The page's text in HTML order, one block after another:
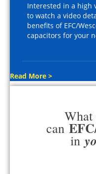
Interested in a high
to watch a video
benefits of EFC/
capacitors for your
Read More >
What
can
in